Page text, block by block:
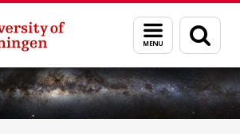
Menu
and
search
page
for Religion, Conflict and Globalization